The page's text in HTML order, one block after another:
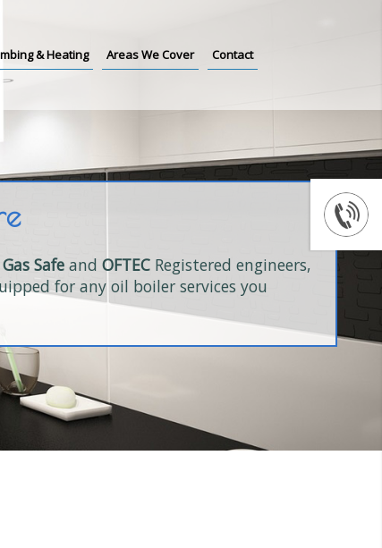
& Heating Areas We Cover Contact
Gas Safeand OFTEC Registered engineers,
for any oil boiler services you